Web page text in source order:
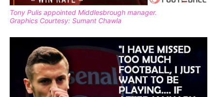
Tony Pulis appointed Middlesbrough manager.
Graphics Courtesy: Sumant Chawla